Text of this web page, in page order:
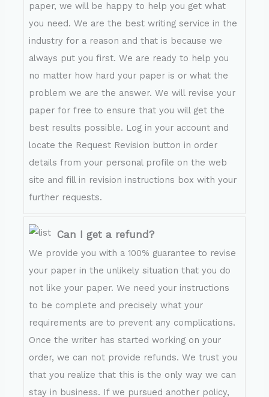
paper, we will be happy to help you get what
you need. We are the best writing service in the
industry for a reason and that is because we
always put you first. We are ready to help you
no matter how hard your paper is or what the
problem we are the answer. We will revise your
paper for free to ensure that you will get the
best results possible. Log in your account and
locate the Request Revision button in order
details from your personal profile on the web
site and fill in revision instructions box with your
further requests.
Can I get a refund?
We provide you with a 100% guarantee to revise
your paper in the unlikely situation that you do
not like your paper. We need your instructions
to be complete and precisely what your
requirements are to prevent any complications.
Once the writer has started working on your
order, we can not provide refunds. We trust you
that you realize that this is the only way we can
stay in business. If we pursued another policy,